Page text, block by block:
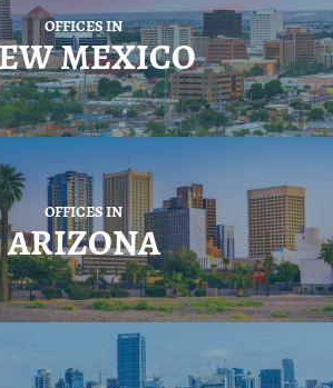
OFFICES IN
MEXICO
OFFICES IN
ARIZONA